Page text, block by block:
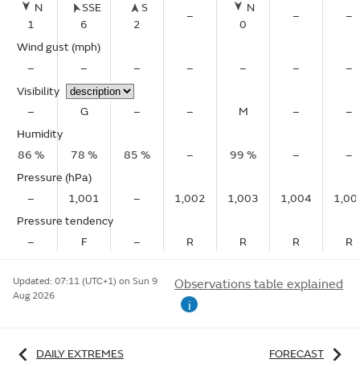
N
1
SSE
6
S
2
–
N
0
– –
Wind gust (mph)
–
– – – – –
–
Visibility
–
G – – M –
–
Humidity
86 %
78 % 85 % – 99 % –
–
Pressure (hPa)
–
1,001 – 1,002 1,003 1,004
Pressure tendency
–
F – R R R R
Updated: 07:11 (UTC+1) on Sun 9
Aug 2026
Observations table explained
i
DAILY EXTREMES FORECAST